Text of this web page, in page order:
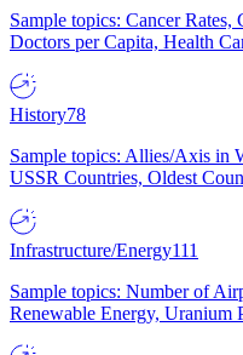
Sample topics: Cancer
Doctors per Capita, Health
History78
Sample topics: Allies/Axis in
USSR Countries, Oldest
Infrastructure/Energy111
Sample topics: Number of
Renewable Energy, Uranium